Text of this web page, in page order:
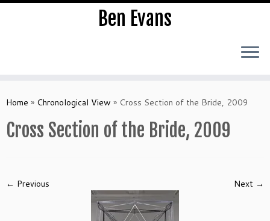
to
Ben Evans
Home » Chronological View » Cross Section of the Bride, 2009
Cross Section of the Bride, 2009
← Previous Next →